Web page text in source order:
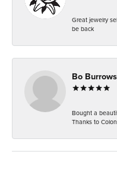
Great jewelry
be back
Bo Burrows
Bought a
Thanks to